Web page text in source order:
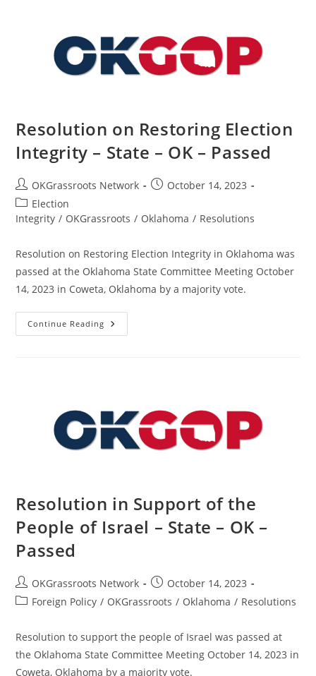
OK
–
Passed
Resolution on Restoring Election
Integrity – State – OK – Passed
Post
author:
OKGrassroots Network
PostOctober 14, 2023
Post
category:
Election
Integrity / OKGrassroots / Oklahoma / Resolutions
Resolution on Restoring Election Integrity in Oklahoma was
passed at the Oklahoma State Committee Meeting October
14, 2023 in Coweta, Oklahoma by a majority vote.
Continue Reading Resolution
On
–
Passed
Resolution in Support of the
People of Israel – State – OK –
Passed
Post
author:
OKGrassroots Network
Post
published:
October 14, 2023
PostForeign Policy / OKGrassroots / Oklahoma / Resolutions
Resolution to support the people of Israel was passed at
the Oklahoma State Committee Meeting October 14, 2023 in
Coweta, Oklahoma by a majority vote.